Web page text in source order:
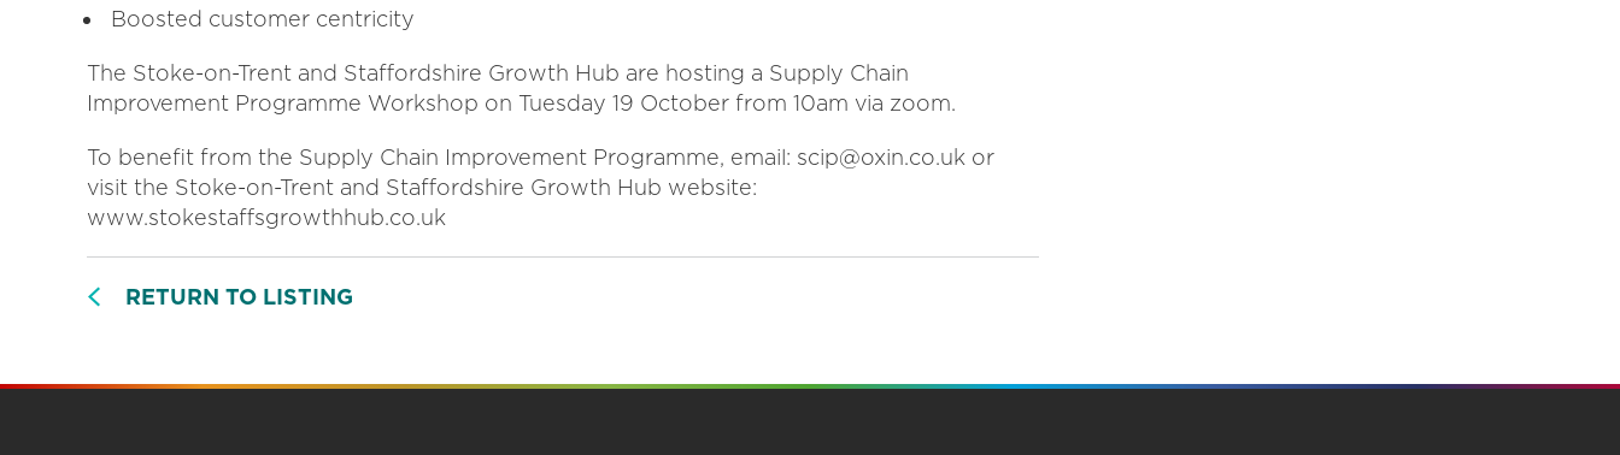
Boosted customer centricity
The Stoke-on-Trent and Staffordshire Growth Hub are hosting a Supply Chain
Improvement Programme Workshop on Tuesday 19 October from 10am via zoom.
To benefit from the Supply Chain Improvement Programme, email: scip@oxin.co.uk or
visit the Stoke-on-Trent and Staffordshire Growth Hub website:
www.stokestaffsgrowthhub.co.uk
RETURN TO LISTING